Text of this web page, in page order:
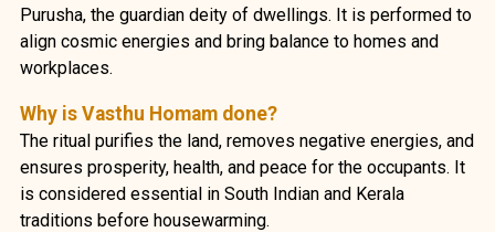
Purusha, the guardian deity of dwellings. It is performed to
align cosmic energies and bring balance to homes and
workplaces.
Why is Vasthu Homam done?
The ritual purifies the land, removes negative energies, and
ensures prosperity, health, and peace for the occupants. It
is considered essential in South Indian and Kerala
traditions before housewarming.